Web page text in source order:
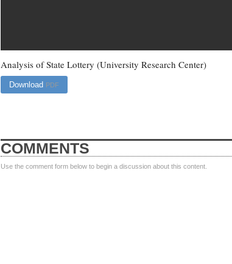
Analysis of State Lottery (University Research Center)
Download PDF
COMMENTS
Use the comment form below to begin a discussion about this content.